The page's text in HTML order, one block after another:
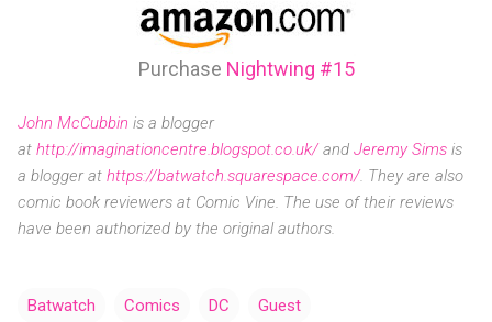
Purchase Nightwing #15
John McCubbin is a blogger
at http://imaginationcentre.blogspot.co.uk/and Jeremy Sims is
a blogger at https://batwatch.squarespace.com/. They are also
comic book reviewers at Comic Vine. The use of their reviews
have been authorized by the original authors.
Batwatch Comics DC Guest